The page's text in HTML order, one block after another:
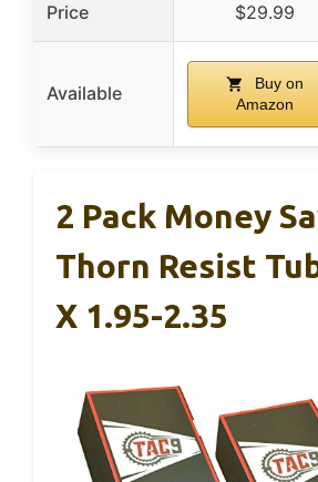
Price $29.99
Available
Buy on
Amazon
2 Pack Money
Thorn Resist
X 1.95-2.35